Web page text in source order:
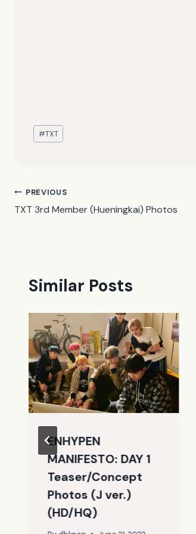
Post
Tags:
#TXT
Post
PREVIOUS
TXT 3rd Member (Hueningkai) Photos
Similar Posts
ENHYPEN
MANIFESTO: DAY 1
Teaser/Concept
Photos (J ver.)
(HD/HQ)